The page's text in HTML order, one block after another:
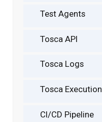
Test Agents
Tosca API
Tosca Logs
Tosca Execution
CI/CD Pipeline